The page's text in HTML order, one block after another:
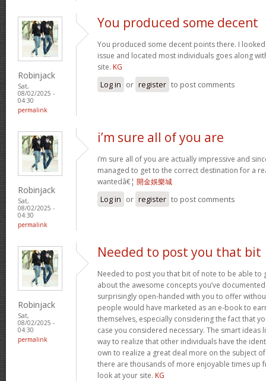
Robinjack
Sat,
08/02/2025 -
04:30
permalink
You produced some decent
You produced some decent points there. I
issue and located most individuals goes along
site. KG
Log in or register to post comments
Robinjack
Sat,
08/02/2025 -
04:30
permalink
i’m sure all of you are
i’m sure all of you are actually impressive and
managed to get to the correct destination for a
wantedâ€¦ 開金娛樂城
Log in or register to post comments
Robinjack
Sat,
08/02/2025 -
04:30
permalink
Needed to post you that bit
Needed to post you that bit of note to be able to
about the awesome concepts you’ve
surprisingly open-handed with you to offer
people would have marketed as an e-book to
themselves, especially considering the fact that
case you considered necessary. The smart ideas
way to realize that other individuals have the
own to realize a great deal more on the subject
there are thousands of more enjoyable times up
look at your site. KG